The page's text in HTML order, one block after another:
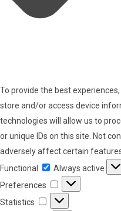
To provide the best
store and/or access device
technologies will allow us to
or unique IDs on this site. Not
adversely affect certain
Functional
Functional
Always active
Preferences
Preferences
Statistics Statistics